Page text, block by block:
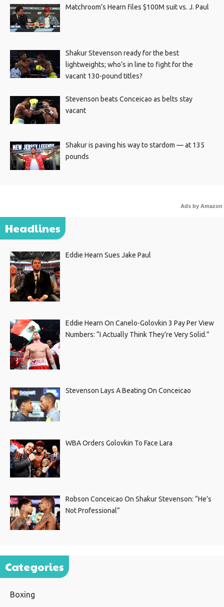
Matchroom’s Hearn files $100M suit vs. J. Paul
Shakur Stevenson ready for the best
lightweights; who’s in line to fight for the
vacant 130-pound titles?
Stevenson beats Conceicao as belts stay
vacant
Shakur is paving his way to stardom — at 135
pounds
Ads by Amazon
Headlines
Eddie Hearn Sues Jake Paul
Eddie Hearn On Canelo-Golovkin 3 Pay Per View
Numbers: “I Actually Think They’re Very Solid.”
Stevenson Lays A Beating On Conceicao
WBA Orders Golovkin To Face Lara
Robson Conceicao On Shakur Stevenson: “He’s
Not Professional”
Categories
Boxing